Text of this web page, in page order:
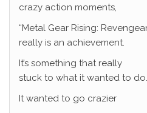
crazy action moments,
“Metal Gear Rising:
really is an achievement.
It’s something that really
stuck to what it wanted to do.
It wanted to go crazier